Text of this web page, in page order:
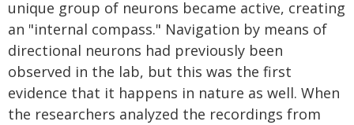
unique group of neurons became active, creating
an "internal compass." Navigation by means of
directional neurons had previously been
observed in the lab, but this was the first
evidence that it happens in nature as well. When
the researchers analyzed the recordings from